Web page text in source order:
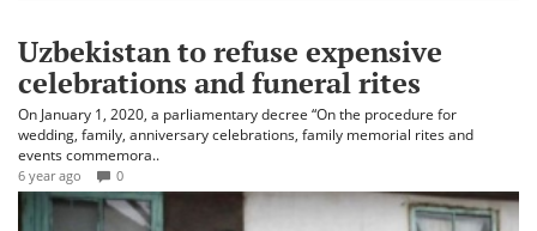
Uzbekistan to refuse expensive
celebrations and funeral rites
On January 1, 2020, a parliamentary decree “On the procedure for
wedding, family, anniversary celebrations, family memorial rites and
events commemora..
6 year ago 0